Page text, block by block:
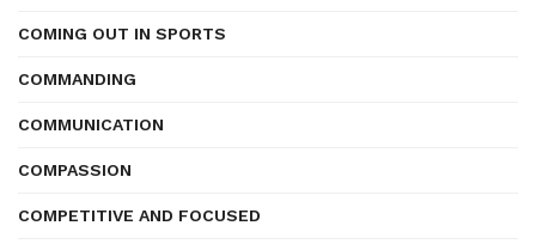
COMING OUT IN SPORTS
COMMANDING
COMMUNICATION
COMPASSION
COMPETITIVE AND FOCUSED